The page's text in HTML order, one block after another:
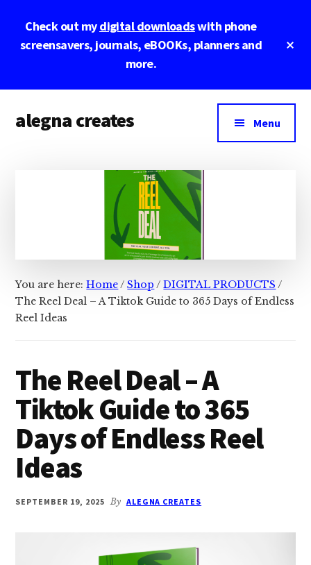
main
primary
footer
Check out mydigital downloadswith phone
screensavers, journals, eBOOKs, planners and
more.
menu
alegna creates Menu
You are here:Home/ Shop / DIGITAL PRODUCTS /
The Reel Deal – A Tiktok Guide to 365 Days of Endless
Reel Ideas
The Reel Deal – A
Tiktok Guide to 365
Days of Endless Reel
Ideas
SEPTEMBER 19, 2025 By ALEGNA CREATES